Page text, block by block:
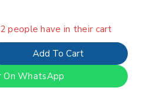
Add To Cart
On WhatsApp